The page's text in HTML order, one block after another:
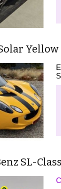
SL-